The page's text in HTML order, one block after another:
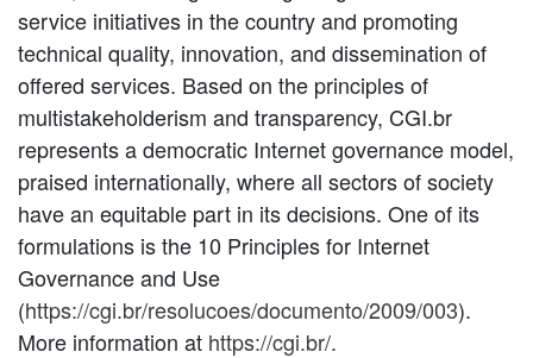
service initiatives in the country and promoting
technical quality, innovation, and dissemination of
offered services. Based on the principles of
multistakeholderism and transparency, CGI.br
represents a democratic Internet governance model,
praised internationally, where all sectors of society
have an equitable part in its decisions. One of its
formulations is the 10 Principles for Internet
Governance and Use
(https://cgi.br/resolucoes/documento/2009/003).
More information at https://cgi.br/.